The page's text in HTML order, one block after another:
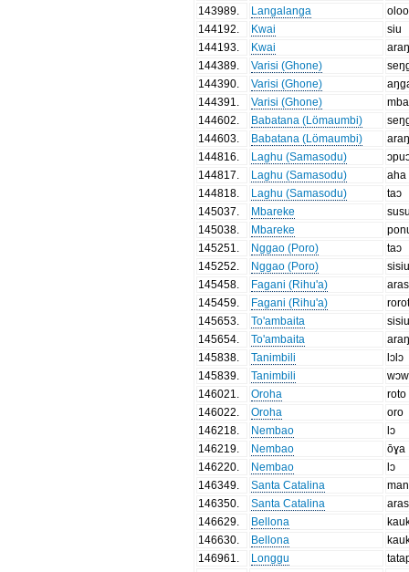
143989
Langalanga
144192
Kwai
siu
144193
Kwai
144389
Varisi (Ghone)
144390
Varisi (Ghone)
144391
Varisi (Ghone)
144602
Babatana (Lömaumbi)
144603
Babatana (Lömaumbi)
144816
Laghu (Samasodu)
144817
Laghu (Samasodu)
aha
144818
Laghu (Samasodu)
taɔ
145037
Mbareke
145038
Mbareke
145251
Nggao (Poro)
taɔ
145252
Nggao (Poro)
145458
Fagani (Rihu'a)
145459
Fagani (Rihu'a)
145653
To'ambaita
145654
To'ambaita
145838
Tanimbili
lɔlɔ
145839
Tanimbili
146021
Oroha
roto
146022
Oroha
oro
146218
Nembao
lɔ
146219
Nembao
ōɣa
146220
Nembao
lɔ
146349
Santa Catalina
146350
Santa Catalina
146629
Bellona
146630
Bellona
146961
Longgu